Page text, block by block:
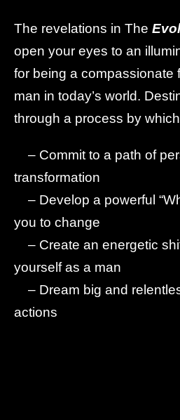
The revelations in The
open your eyes to an
for being a compassionate
man in today’s world.
through a process by
– Commit to a path of
transformation
– Develop a powerful
you to change
– Create an energetic
yourself as a man
– Dream big and
actions